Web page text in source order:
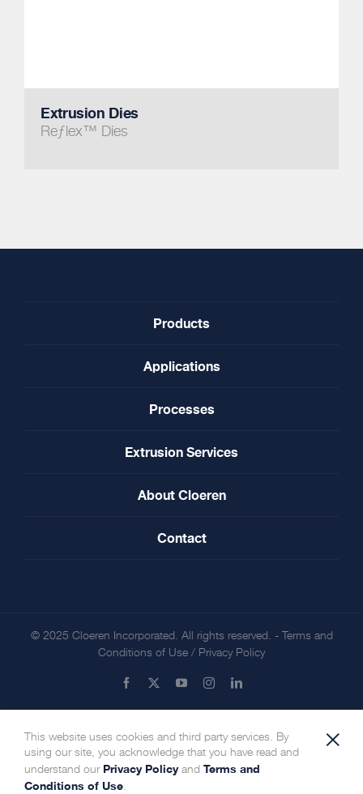
Extrusion Dies
Reƒlex™ Dies
Products
Applications
Processes
Extrusion Services
About Cloeren
Contact
© 2025 Cloeren Incorporated. All rights reserved. -
Terms and
Conditions of Use / Privacy Policy
Facebook YouTubeInstagramLinkedIn
This website uses cookies and third party services. By
using our site, you acknowledge that you have read and
understand our Privacy Policyand Terms and
Conditions of Use.
×